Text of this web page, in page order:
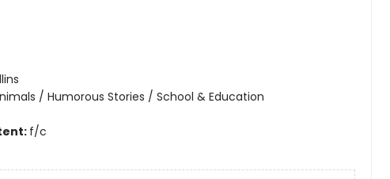
/ Humorous Stories / School & Education
f/c